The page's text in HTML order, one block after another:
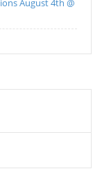
August 4th @